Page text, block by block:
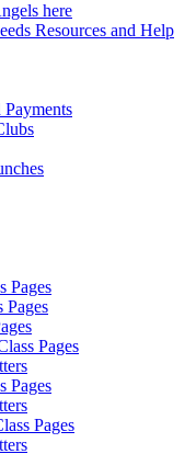
here
Resources and Help
Pages
Pages
Pages
Pages
Pages